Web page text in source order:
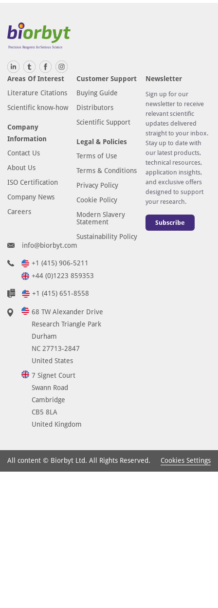
Areas Of Interest
Literature Citations
Scientific know-how
Company
Information
Contact Us
About Us
ISO Certification
Company News
Careers
Customer Support
Buying Guide
Distributors
Scientific Support
Legal & Policies
Terms of Use
Terms & Conditions
Privacy Policy
Cookie Policy
Modern Slavery
Statement
Sustainability Policy
Newsletter
Sign up for our
newsletter to receive
relevant scientific
updates delivered
straight to your inbox.
Stay up to date with
our latest products,
technical resources,
application insights,
and exclusive offers
designed to support
your research.
Subscribe
info@biorbyt.com
+1 (415) 906-5211
+44 (0)1223 859353
+1 (415) 651-8558
68 TW Alexander Drive
Research Triangle Park
Durham
NC 27713-2847
United States
7 Signet Court
Swann Road
Cambridge
CB5 8LA
United Kingdom
All content © Biorbyt Ltd. All Rights Reserved. Cookies Settings